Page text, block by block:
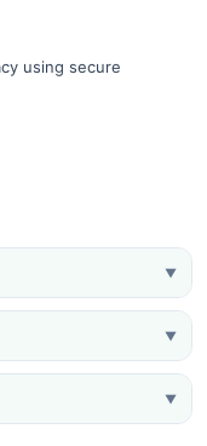
using secure
▼
▼
▼